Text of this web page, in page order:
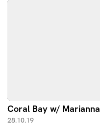
Coral Bay w/ Marianna
28.10.19